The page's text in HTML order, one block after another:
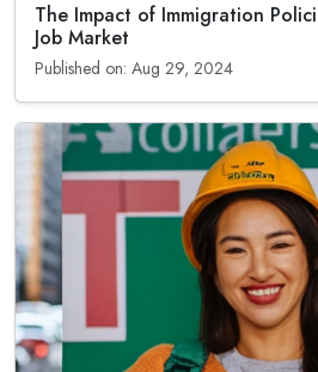
The Impact of Immigration
Job Market
Published on: Aug 29, 2024